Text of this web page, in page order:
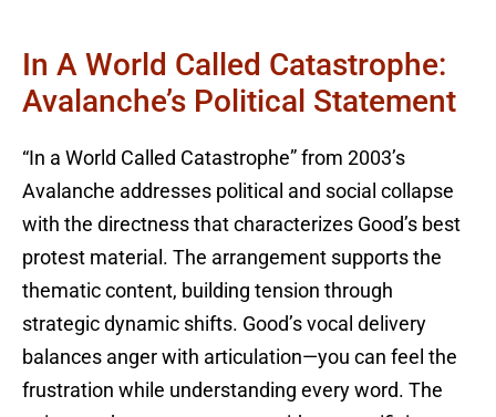
In A World Called Catastrophe:
Avalanche’s Political Statement
“In a World Called Catastrophe” from 2003’s
Avalanche addresses political and social collapse
with the directness that characterizes Good’s best
protest material. The arrangement supports the
thematic content, building tension through
strategic dynamic shifts. Good’s vocal delivery
balances anger with articulation—you can feel the
frustration while understanding every word. The